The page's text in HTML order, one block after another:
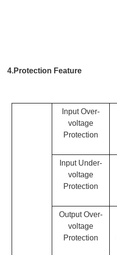
4.Protection Feature
Input Over-
voltage
Protection
Input Under-
voltage
Protection
Output Over-
voltage
Protection